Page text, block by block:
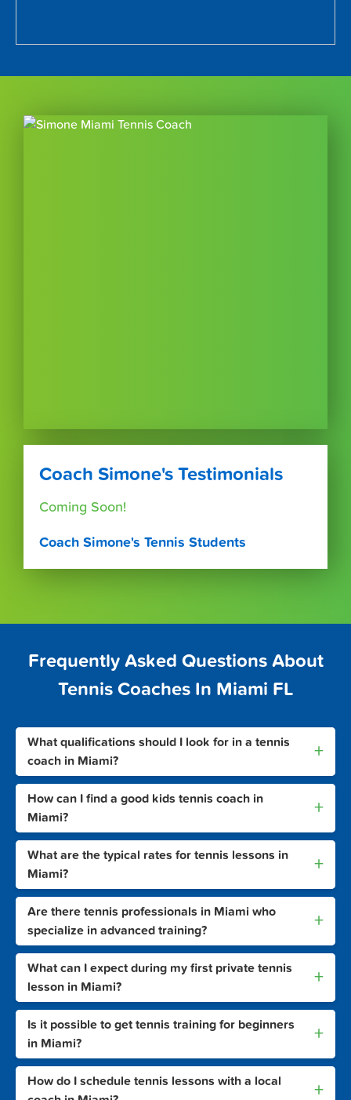
Coach Simone's Testimonials
Coming Soon!
Coach Simone's Tennis Students
Frequently Asked Questions About
Tennis Coaches In Miami FL
What qualifications should I look for in a tennis
coach in Miami?
+
How can I find a good kids tennis coach in
Miami?
+
What are the typical rates for tennis lessons in
Miami?
+
Are there tennis professionals in Miami who
specialize in advanced training?
+
What can I expect during my first private tennis
lesson in Miami?
+
Is it possible to get tennis training for beginners
in Miami?
+
How do I schedule tennis lessons with a local
+